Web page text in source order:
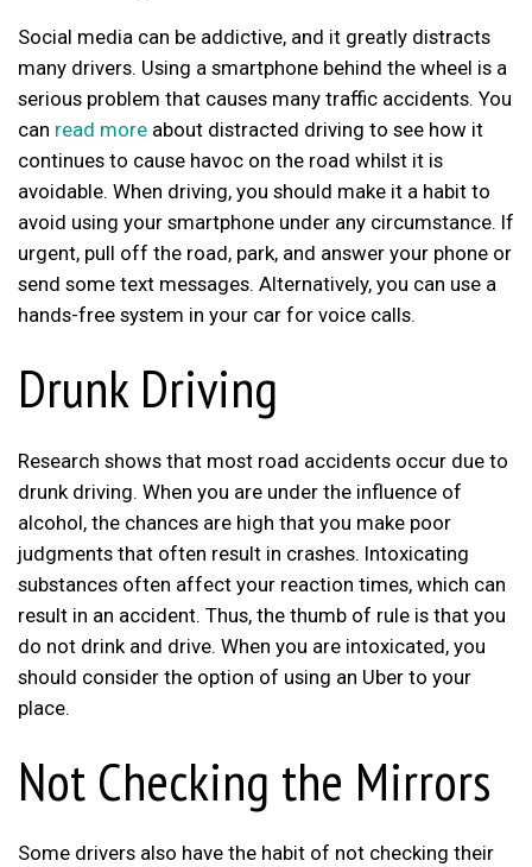
Social media can be addictive, and it greatly distracts
many drivers. Using a smartphone behind the wheel is a
serious problem that causes many traffic accidents. You
can read more about distracted driving to see how it
continues to cause havoc on the road whilst it is
avoidable. When driving, you should make it a habit to
avoid using your smartphone under any circumstance. If
urgent, pull off the road, park, and answer your phone or
send some text messages. Alternatively, you can use a
hands-free system in your car for voice calls.
Drunk Driving
Research shows that most road accidents occur due to
drunk driving. When you are under the influence of
alcohol, the chances are high that you make poor
judgments that often result in crashes. Intoxicating
substances often affect your reaction times, which can
result in an accident. Thus, the thumb of rule is that you
do not drink and drive. When you are intoxicated, you
should consider the option of using an Uber to your
place.
Not Checking the Mirrors
Some drivers also have the habit of not checking their